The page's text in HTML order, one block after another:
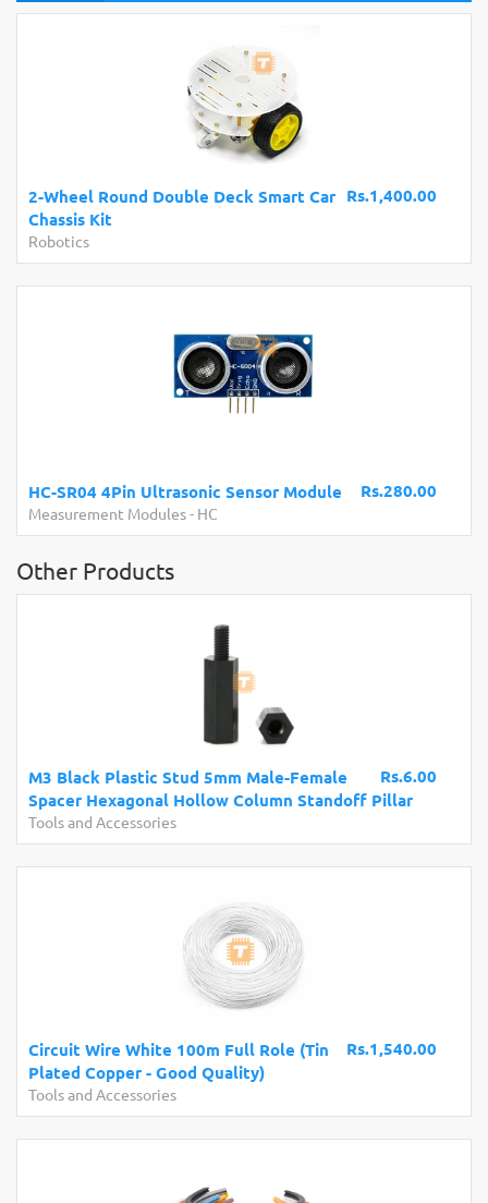
Rs.1,400.00
2-Wheel Round Double Deck Smart Car
Chassis Kit
Robotics
Rs.280.00
HC-SR04 4Pin Ultrasonic Sensor Module
Measurement Modules- HC
Other Products
Rs.6.00
M3 Black Plastic Stud 5mm Male-Female
Spacer Hexagonal Hollow Column Standoff Pillar
Tools and Accessories
Rs.1,540.00
Circuit Wire White 100m Full Role (Tin
Plated Copper - Good Quality)
Tools and Accessories